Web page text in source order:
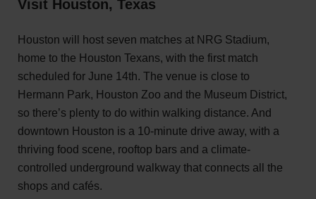
Visit Houston, Texas
Houston will host seven matches at NRG Stadium,
home to the Houston Texans, with the first match
scheduled for June 14th. The venue is close to
Hermann Park, Houston Zoo and the Museum District,
so there’s plenty to do within walking distance. And
downtown Houston is a 10-minute drive away, with a
thriving food scene, rooftop bars and a climate-
controlled underground walkway that connects all the
shops and cafés.